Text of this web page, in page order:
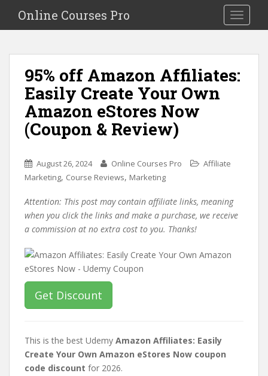
i
Toggle
Online Courses Pro
95% off Amazon Affiliates:
Easily Create Your Own
Amazon eStores Now
(Coupon & Review)
August 26, 2024 Online Courses Pro
Affiliate
Marketing, Course Reviews, Marketing
Attention: This post may contain affiliate links, meaning
when you click the links and make a purchase, we receive
a commission at no extra cost to you. Thanks!
Get Discount
This is the best Udemy Amazon Affiliates: Easily
Create Your Own Amazon eStores Now coupon
code discount for 2026.